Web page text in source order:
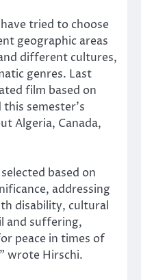
tried to choose
geographic areas
different cultures,
genres. Last
film based on
semester’s
Algeria, Canada,
based on
addressing
disability, cultural
and suffering,
peace in times of
wrote Hirschi.